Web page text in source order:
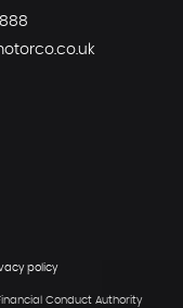
policy
Conduct Authority